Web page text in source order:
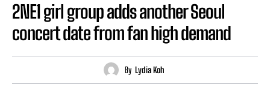
2NE1 girl group adds another Seoul
concert date from fan high demand
By Lydia Koh